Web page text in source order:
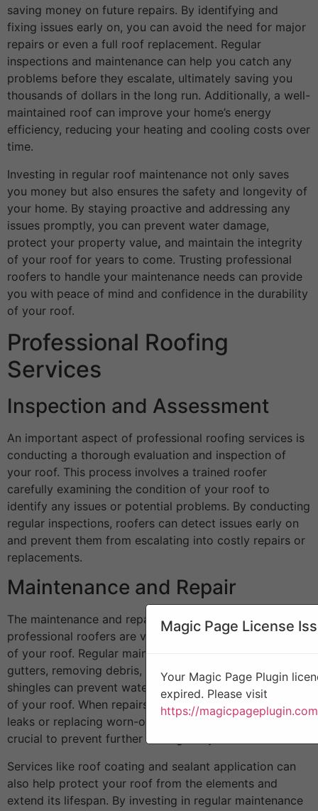
saving money on future repairs. By identifying and
fixing issues early on, you can avoid the need for major
repairs or even a full roof replacement. Regular
inspections and maintenance can help you catch any
problems before they escalate, ultimately saving you
thousands of dollars in the long run. Additionally, a well-
maintained roof can improve your home’s energy
efficiency, reducing your heating and cooling costs over
time.
Investing in regular roof maintenance not only saves
you money but also ensures the safety and longevity of
your home. By staying proactive and addressing any
issues promptly, you can prevent water damage,
protect your property value, and maintain the integrity
of your roof for years to come. Trusting professional
roofers to handle your maintenance needs can provide
you with peace of mind and confidence in the durability
of your roof.
Professional Roofing
Services
Inspection and Assessment
An important aspect of professional roofing services is
conducting a thorough evaluation and inspection of
your roof. This process involves a trained roofer
carefully examining the condition of your roof to
identify any issues or potential problems. By conducting
regular inspections, roofers can detect issues early on
and prevent them from escalating into costly repairs or
replacements.
Maintenance and Repair
The maintenance and repair services offered by
professional roofers are vital for prolonging the lifespan
of your roof. Regular maintenance such as cleaning
gutters, removing debris, and replacing damaged
shingles can prevent water damage and extend the life
of your roof. When repairs are needed, such as fixing
leaks or replacing worn-out materials, prompt action is
crucial to prevent further damage to your roof.
Services like roof coating and sealant application can
also help protect your roof from the elements and
extend its lifespan. By investing in regular maintenance
Magic Page License
Your Magic Page Plugin
expired. Please visit
https://magicpageplugin.com